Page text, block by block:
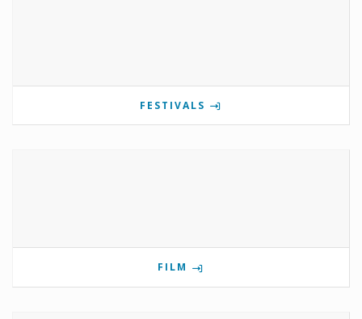
FESTIVALS
FILM